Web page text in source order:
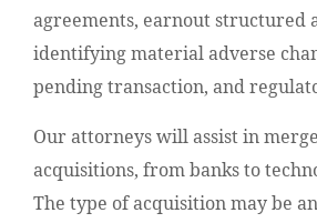
agreements, earnout structured
identifying material adverse
pending transaction, and
Our attorneys will assist in
acquisitions, from banks to
The type of acquisition may be